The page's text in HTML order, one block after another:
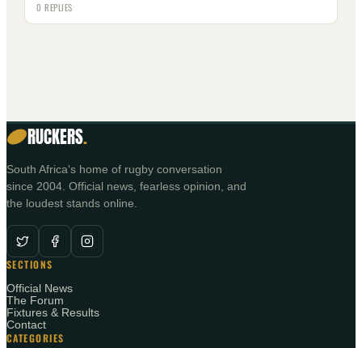
0 REPLIES
RUCKERS.
South Africa's home of rugby conversation
since 2004. Official news, fearless opinion, and
the loudest stands online.
SECTIONS
Official News
The Forum
Fixtures & Results
Contact
CATEGORIES